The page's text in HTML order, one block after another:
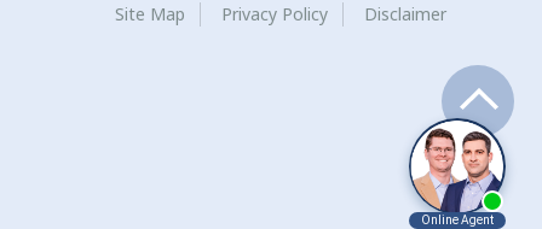
Site Map Privacy Policy Disclaimer